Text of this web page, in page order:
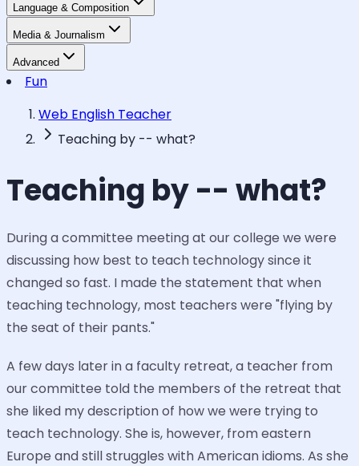
Language & Composition
Media & Journalism
Advanced
Fun
Web English Teacher
Teaching by -- what?
Teaching by -- what?
During a committee meeting at our college we were
discussing how best to teach technology since it
changed so fast. I made the statement that when
teaching technology, most teachers were "flying by
the seat of their pants."
A few days later in a faculty retreat, a teacher from
our committee told the members of the retreat that
she liked my description of how we were trying to
teach technology. She is, however, from eastern
Europe and still struggles with American idioms. As she